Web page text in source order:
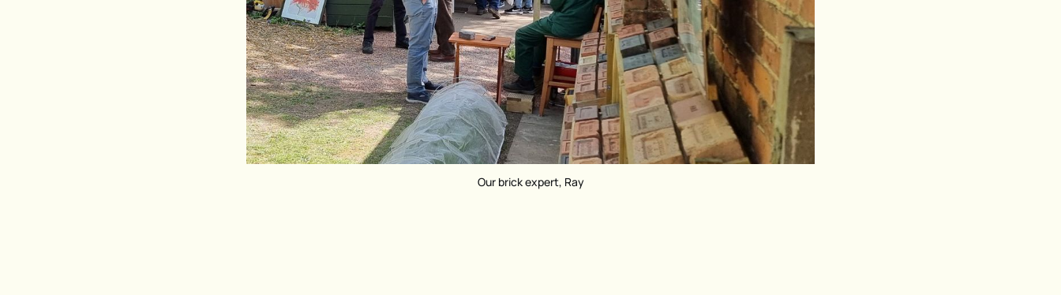
Our brick expert, Ray